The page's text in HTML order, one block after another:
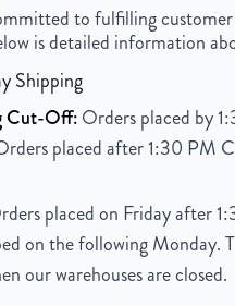
to fulfilling
is detailed information
Shipping
Cut-Off:Orders placed by
placed after 1:30 PM
placed on Friday after
on the following Monday.
our warehouses are closed.